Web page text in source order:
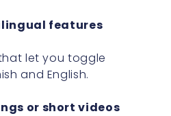
features
let you toggle
and English.
or short videos